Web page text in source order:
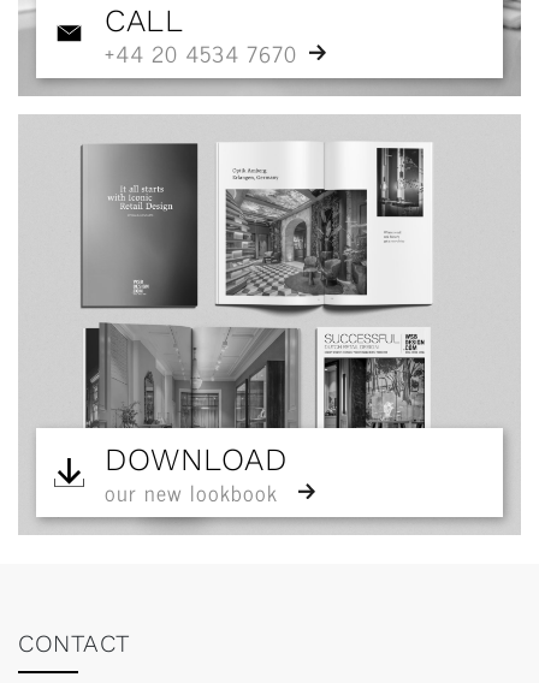
CALL
+44 20 4534 7670
DOWNLOAD
our new lookbook
CONTACT